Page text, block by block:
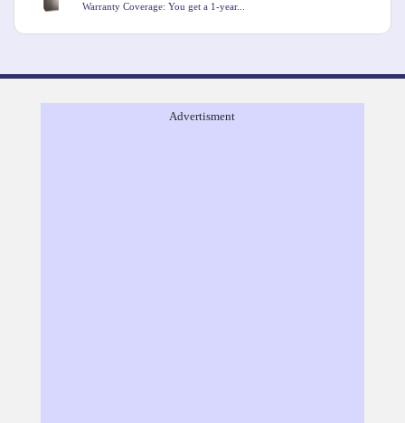
Warranty Coverage: You get a 1-year...
Advertisment